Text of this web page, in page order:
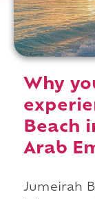
Why
Beach
Arab
Jumeirah